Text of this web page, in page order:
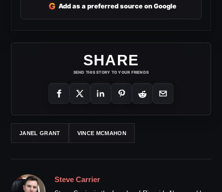
G Add as a preferred source on Google
SHARE
SEND THIS STORY TO YOUR FRIENDS
JANEL GRANT VINCE MCMAHON
Steve Carrier